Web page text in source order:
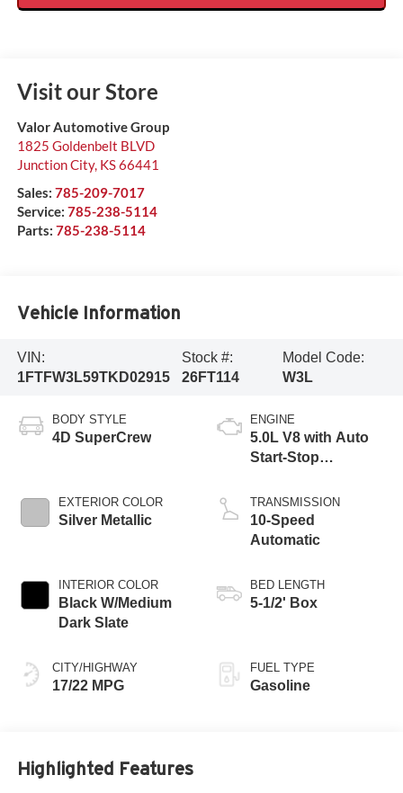
Visit our Store
Valor Automotive Group
1825 Goldenbelt BLVD
Junction City, KS66441
Sales: 785-209-7017
Service: 785-238-5114
Parts: 785-238-5114
Vehicle Information
VIN:
1FTFW3L59TKD02915
Stock #:
26FT114
Model Code:
W3L
BODY STYLE
4D SuperCrew
EXTERIOR COLOR
Silver Metallic
INTERIOR COLOR
Black W/Medium
Dark Slate
CITY/HIGHWAY
17/22 MPG
ENGINE
5.0L V8 with Auto
Start-Stop
TRANSMISSION
10-Speed
Automatic
BED LENGTH
5-1/2' Box
FUEL TYPE
Gasoline
Highlighted Features